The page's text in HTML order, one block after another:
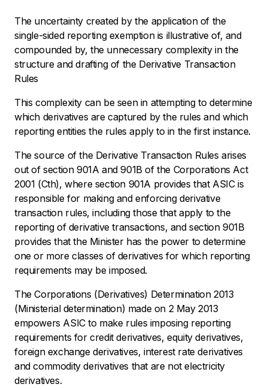
The uncertainty created by the application of the
single-sided reporting exemption is illustrative of, and
compounded by, the unnecessary complexity in the
structure and drafting of the Derivative Transaction
Rules
This complexity can be seen in attempting to determine
which derivatives are captured by the rules and which
reporting entities the rules apply to in the first instance.
The source of the Derivative Transaction Rules arises
out of section 901A and 901B of the Corporations Act
2001 (Cth), where section 901A provides that ASIC is
responsible for making and enforcing derivative
transaction rules, including those that apply to the
reporting of derivative transactions, and section 901B
provides that the Minister has the power to determine
one or more classes of derivatives for which reporting
requirements may be imposed.
The Corporations (Derivatives) Determination 2013
(Ministerial determination) made on 2 May 2013
empowers ASIC to make rules imposing reporting
requirements for credit derivatives, equity derivatives,
foreign exchange derivatives, interest rate derivatives
and commodity derivatives that are not electricity
derivatives.